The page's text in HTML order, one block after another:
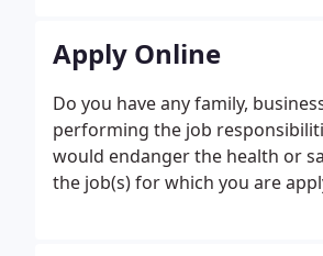
Apply Online
Do you have any family,
performing the job
would endanger the health or
the job(s) for which you are